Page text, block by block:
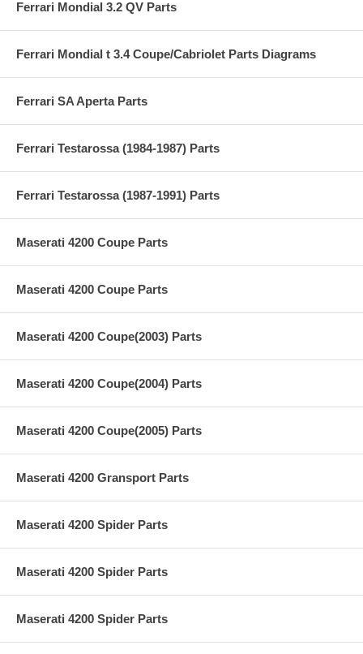
Ferrari Mondial 3.2 QV Parts
Ferrari Mondial t 3.4 Coupe/Cabriolet Parts Diagrams
Ferrari SA Aperta Parts
Ferrari Testarossa (1984-1987) Parts
Ferrari Testarossa (1987-1991) Parts
Maserati 4200 Coupe Parts
Maserati 4200 Coupe Parts
Maserati 4200 Coupe(2003) Parts
Maserati 4200 Coupe(2004) Parts
Maserati 4200 Coupe(2005) Parts
Maserati 4200 Gransport Parts
Maserati 4200 Spider Parts
Maserati 4200 Spider Parts
Maserati 4200 Spider Parts